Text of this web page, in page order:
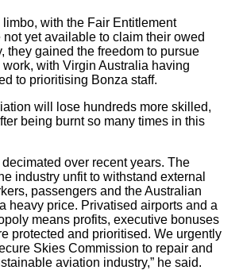
limbo, with the Fair Entitlement
yet available to claim their owed
they gained the freedom to pursue
with Virgin Australia having
to prioritising Bonza staff.
will lose hundreds more skilled,
being burnt so many times in this
over recent years. The
industry unfit to withstand external
passengers and the Australian
heavy price. Privatised airports and a
means profits, executive bonuses
protected and prioritised. We urgently
Skies Commission to repair and
aviation industry,” he said.